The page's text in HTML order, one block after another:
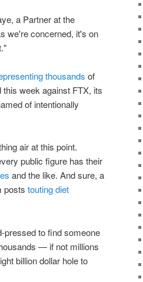
a Partner at the
we're concerned, it's on
thousands of
week against FTX, its
of intentionally
air at this point.
public figure has their
and the like. And sure, a
posts touting diet
pressed to find someone
— if not millions
billion dollar hole to